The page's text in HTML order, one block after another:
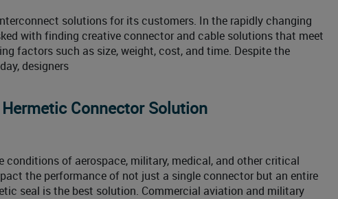
solutions for its customers. In the rapidly changing
with finding creative connector and cable solutions that meet
factors such as size, weight, cost, and time. Despite the
designers
Connector Solution
conditions of aerospace, military, medical, and other critical
the performance of not just a single connector but an entire
seal is the best solution. Commercial aviation and military